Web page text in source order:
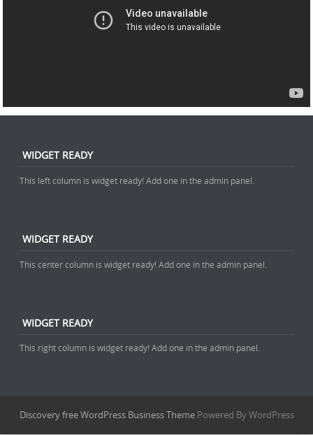
WIDGET READY
This left column is widget ready! Add one in the admin panel.
WIDGET READY
This center column is widget ready! Add one in the admin panel.
WIDGET READY
This right column is widget ready! Add one in the admin panel.
Discovery free WordPress Business ThemePowered By WordPress